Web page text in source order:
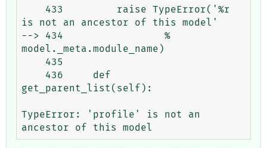
is not an ancestor of this model'
--> 434                 %
model._meta.module_name)
get_parent_list(self):
TypeError: 'profile' is not an